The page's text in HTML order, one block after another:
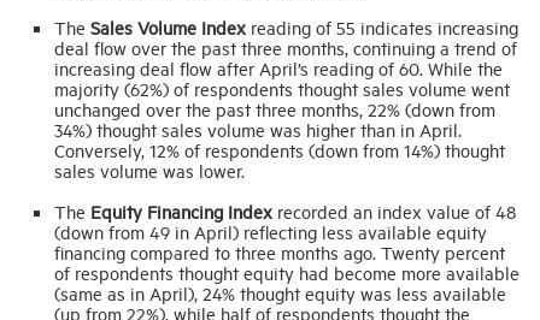
The Sales Volume Index reading of 55 indicates increasing
deal flow over the past three months, continuing a trend of
increasing deal flow after April’s reading of 60. While the
majority (62%) of respondents thought sales volume went
unchanged over the past three months, 22% (down from
34%) thought sales volume was higher than in April.
Conversely, 12% of respondents (down from 14%) thought
sales volume was lower.
The Equity Financing Index recorded an index value of 48
(down from 49 in April) reflecting less available equity
financing compared to three months ago. Twenty percent
of respondents thought equity had become more available
(same as in April), 24% thought equity was less available
(up from 22%), while half of respondents thought the